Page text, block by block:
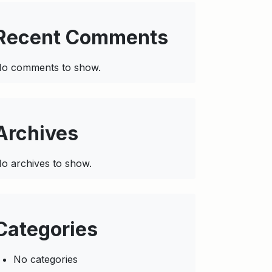
Comments
comments to show.
archives to show.
No categories